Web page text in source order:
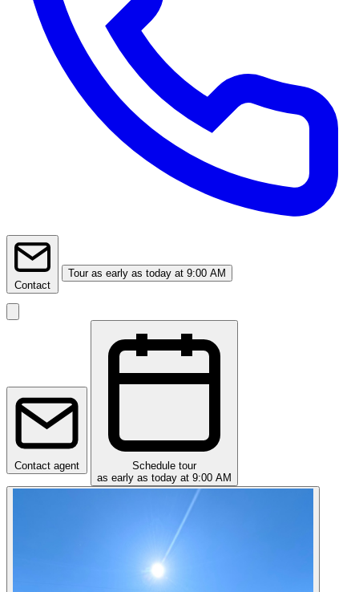
Contact
Tour as early as today at 9:00 AM
Contact agent
Schedule tour
as early as today at 9:00 AM